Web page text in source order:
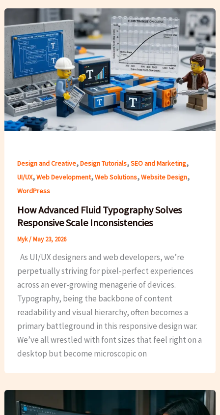
Design and Creative,Design Tutorials,SEO and Marketing,
UI/UX,Web Development,Web Solutions,Website Design,
WordPress
How Advanced Fluid Typography Solves
Responsive Scale Inconsistencies
Myk/May 23, 2026
As UI/UX designers and web developers, we’re
perpetually striving for pixel-perfect experiences
across an ever-growing menagerie of devices.
Typography, being the backbone of content
readability and visual hierarchy, often becomes a
primary battleground in this responsive design war.
We’ve all wrestled with font sizes that feel right on a
desktop but become microscopic on